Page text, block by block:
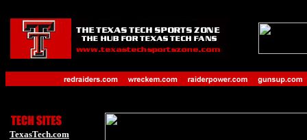
TexasTech.com